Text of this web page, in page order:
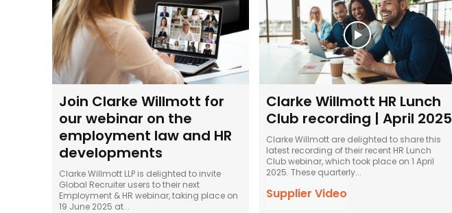
Join Clarke Willmott for
our webinar on the
employment law and HR
developments
Clarke Willmott LLP is delighted to invite
Global Recruiter users to their next
Employment & HR webinar, taking place on
19 June 2025 at...
Clarke Willmott HR Lunch
Club recording | April 2025
Clarke Willmott are delighted to share this
latest recording of their recent HR Lunch
Club webinar, which took place on 1 April
2025. These quarterly...
Supplier Video